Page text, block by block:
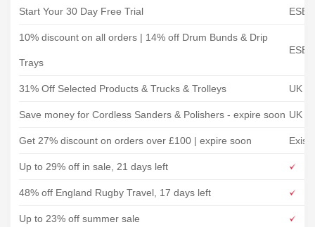
Start Your 30 Day Free Trial ESE
10% discount on all orders | 14% off Drum Bunds & Drip
Trays
ESE
31% Off Selected Products & Trucks & Trolleys UK
Save money for Cordless Sanders & Polishers - expire soon UK
Get 27% discount on orders over £100 | expire soon
Up to 29% off in sale, 21 days left
48% off England Rugby Travel, 17 days left
Up to 23% off summer sale